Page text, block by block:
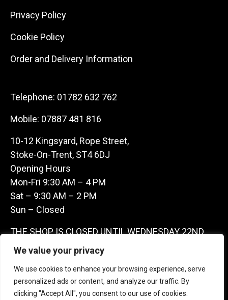
We value your privacy
We use cookies to enhance your browsing experience, serve
personalized ads or content, and analyze our traffic. By
clicking "Accept All", you consent to our use of cookies.
Privacy Policy
Cookie Policy
Order and Delivery Information
Telephone: 01782 632 762
Mobile: 07887 481 816
10-12 Kingsyard, Rope Street,
Stoke-On-Trent, ST4 6DJ
Opening Hours
Mon-Fri 9:30 AM – 4 PM
Sat – 9:30 AM – 2 PM
Sun – Closed
THE SHOP IS CLOSED UNTIL WEDNESDAY 22ND
JULY AS WE ARE AWAY ON A BUYING TRIP IN
FRANCE – WE ARE CONTACTABLE ON
07887481816 -THANKS CLAIRE & GARETH